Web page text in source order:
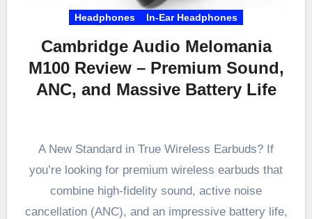
Headphones In-Ear Headphones
Cambridge Audio Melomania
M100 Review – Premium Sound,
ANC, and Massive Battery Life
A New Standard in True Wireless Earbuds? If
you’re looking for premium wireless earbuds that
combine high-fidelity sound, active noise
cancellation (ANC), and an impressive battery life,